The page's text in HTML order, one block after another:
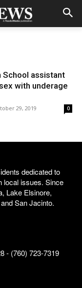
School assistant
with underage
29, 2019 0
dedicated to
local issues. Since
Lake Elsinore,
San Jacinto.
- (760) 723-7319